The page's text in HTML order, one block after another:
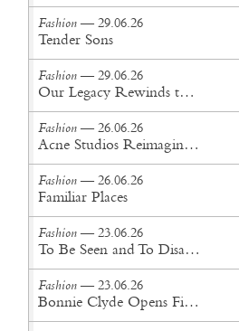
Fashion — 29.06.26
Tender Sons
Fashion — 29.06.26
Our Legacy Rewinds the British Counterculture Tape for Spring/Summer ’27
Fashion — 26.06.26
Acne Studios Reimagines the Menswear Uniform for Spring/Summer '27
Fashion — 26.06.26
Familiar Places
Fashion — 23.06.26
To Be Seen and To Disappear
Fashion — 23.06.26
Bonnie Clyde Opens First New York City Flagship